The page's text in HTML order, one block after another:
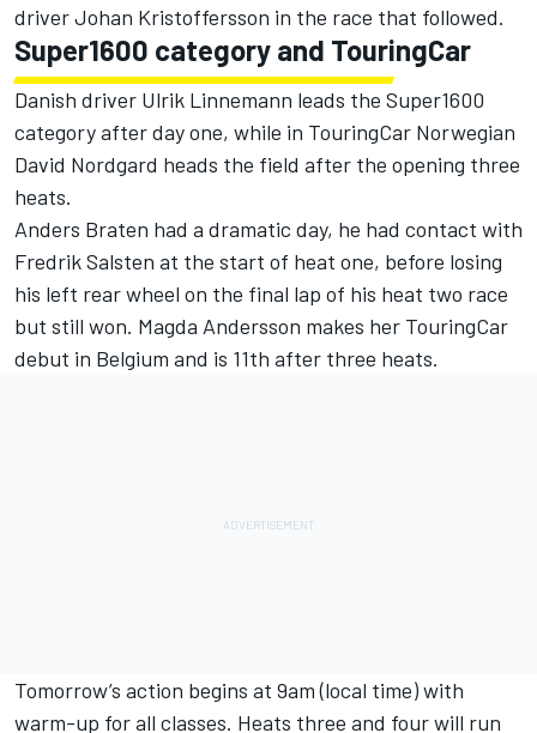
driver Johan Kristoffersson in the race that followed.
Super1600 category and TouringCar
Danish driver Ulrik Linnemann leads the Super1600
category after day one, while in TouringCar Norwegian
David Nordgard heads the field after the opening three
heats.
Anders Braten had a dramatic day, he had contact with
Fredrik Salsten at the start of heat one, before losing
his left rear wheel on the final lap of his heat two race
but still won. Magda Andersson makes her TouringCar
debut in Belgium and is 11th after three heats.
Tomorrow’s action begins at 9am (local time) with
warm-up for all classes. Heats three and four will run